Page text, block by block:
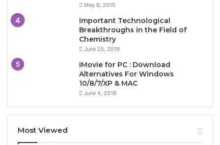
May 8, 2015
Important Technological
Breakthroughs in the Field of
Chemistry
June 25, 2019
iMovie for PC : Download
Alternatives For Windows
10/8/7/XP & MAC
June 4, 2018
Most Viewed